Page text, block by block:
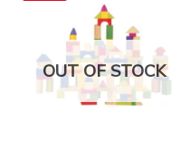
OUT OF STOCK